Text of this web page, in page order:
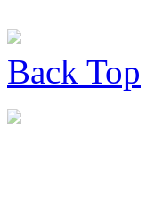
Back Top